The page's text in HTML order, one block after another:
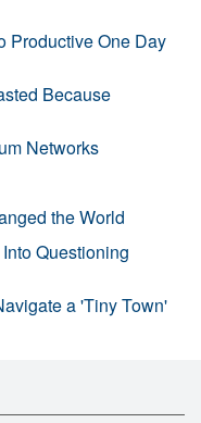
Productive One Day
Because
Networks
the World
Questioning
a 'Tiny Town'